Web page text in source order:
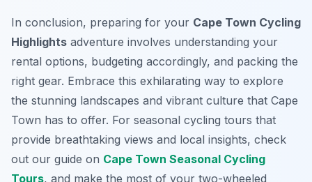
In conclusion, preparing for your Cape Town Cycling
Highlights adventure involves understanding your
rental options, budgeting accordingly, and packing the
right gear. Embrace this exhilarating way to explore
the stunning landscapes and vibrant culture that Cape
Town has to offer. For seasonal cycling tours that
provide breathtaking views and local insights, check
out our guide on Cape Town Seasonal Cycling
Tours, and make the most of your two-wheeled